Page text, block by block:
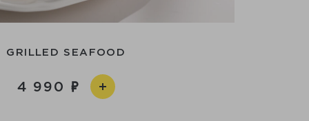
GRILLED SEAFOOD
4 990